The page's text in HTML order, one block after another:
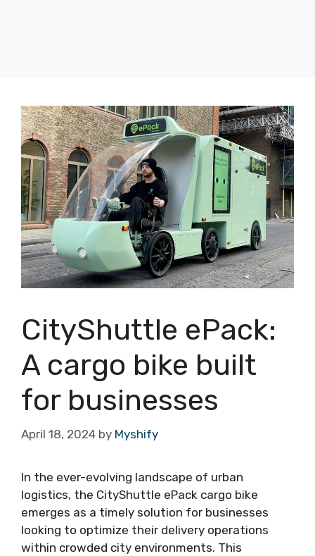
CityShuttle ePack:
A cargo bike built
for businesses
April 18, 2024 by Myshify
In the ever-evolving landscape of urban
logistics, the CityShuttle ePack cargo bike
emerges as a timely solution for businesses
looking to optimize their delivery operations
within crowded city environments. This